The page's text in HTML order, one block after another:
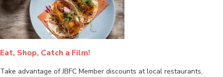
Eat, Shop, Catch a Film!
Take advantage of JBFC Member discounts at local restaurants,